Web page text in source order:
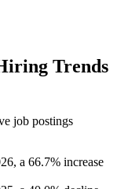
Trends
job postings
, a 66.7% increase